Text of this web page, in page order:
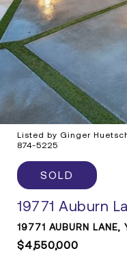
Listed by Ginger
874-5225
SOLD
19771 Auburn
19771 AUBURN
$4,550,000